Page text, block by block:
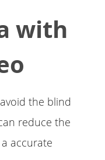
with
the blind
reduce the
accurate